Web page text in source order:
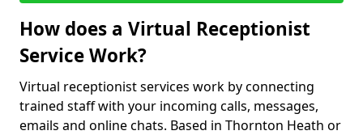
How does a Virtual Receptionist
Service Work?
Virtual receptionist services work by connecting
trained staff with your incoming calls, messages,
emails and online chats. Based in Thornton Heath or